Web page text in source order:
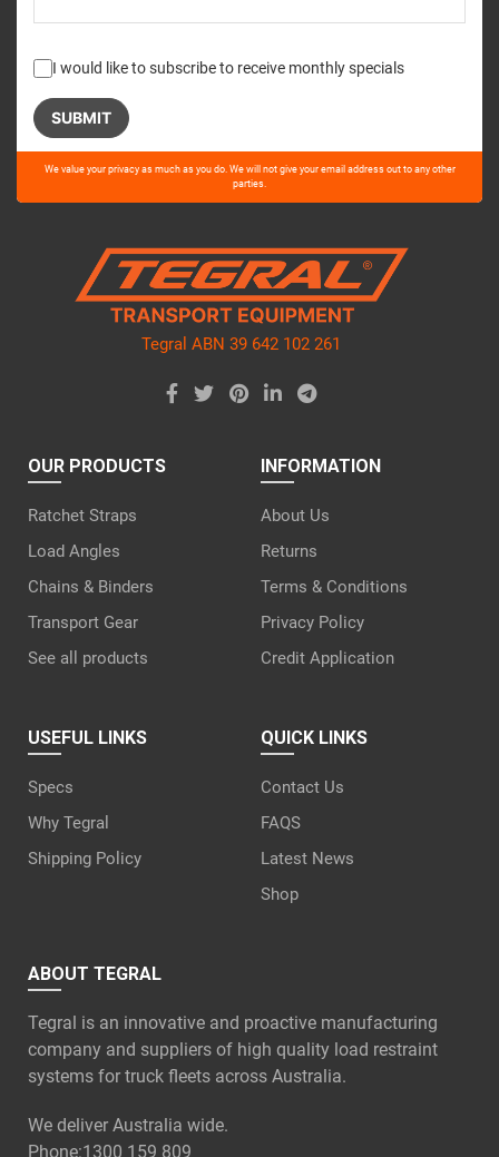
I would like to subscribe to receive monthly specials
Please
this
We value your privacy as much as you do. We will not give your email address out to any other
parties.
Tegral ABN 39 642 102 261
OUR PRODUCTS
Ratchet Straps
Load Angles
Chains & Binders
Transport Gear
See all products
INFORMATION
About Us
Returns
Terms & Conditions
Privacy Policy
Credit Application
USEFUL LINKS
Specs
Why Tegral
Shipping Policy
QUICK LINKS
Contact Us
FAQS
Latest News
Shop
ABOUT TEGRAL
Tegral is an innovative and proactive manufacturing
company and suppliers of high quality load restraint
systems for truck fleets across Australia.
We deliver Australia wide.
Phone:1300 159 809